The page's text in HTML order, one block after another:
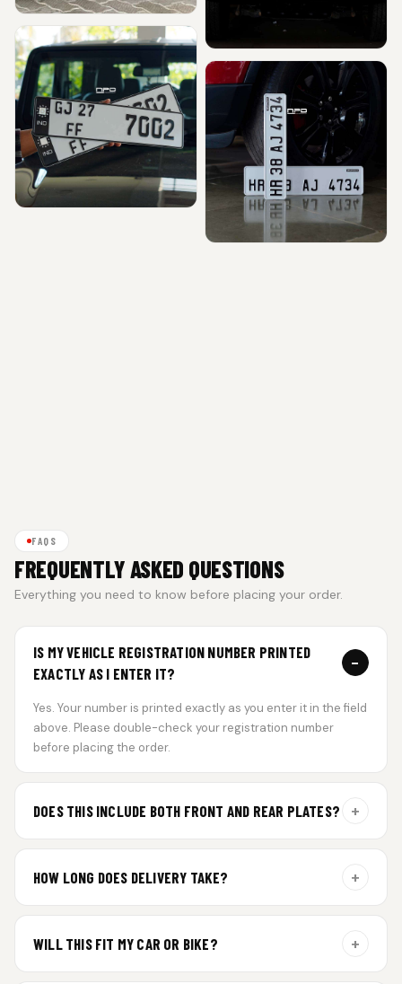
FAQS
FREQUENTLY ASKED QUESTIONS
Everything you need to know before placing your order.
IS MY VEHICLE REGISTRATION NUMBER PRINTED
EXACTLY AS I ENTER IT?
−
Yes. Your number is printed exactly as you enter it in the field
above. Please double-check your registration number
before placing the order.
DOES THIS INCLUDE BOTH FRONT AND REAR PLATES? +
HOW LONG DOES DELIVERY TAKE? +
additional curing time and are dispatched within 4 working
WILL THIS FIT MY CAR OR BIKE? +